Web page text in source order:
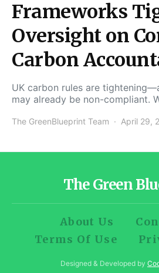
Frameworks
Oversight on
Carbon
UK carbon rules are
may already be non-compliant.
The GreenBlueprint Team April 29,
The Green
About Us
Terms Of Use
Designed & Developed by